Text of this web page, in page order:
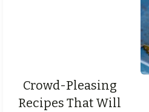
Crowd-Pleasing
Recipes That Will